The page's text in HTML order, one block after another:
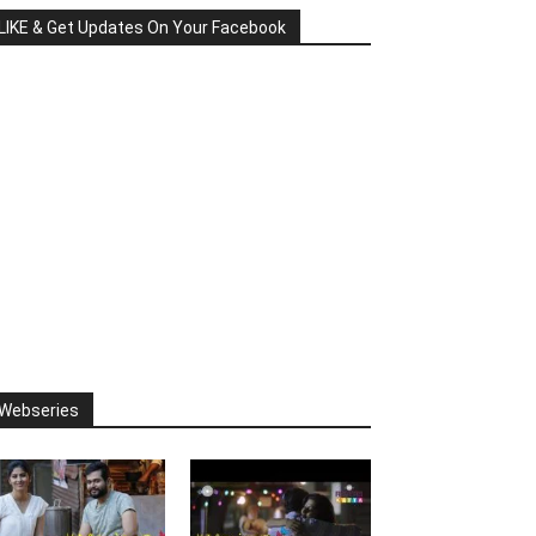
& Get Updates On Your Facebook